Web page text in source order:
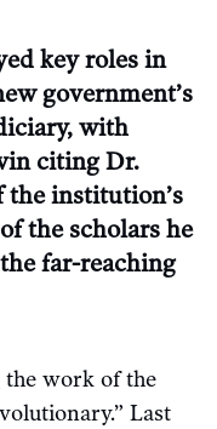
key roles in
government’s
with
citing Dr.
the institution’s
the scholars he
far-reaching
the work of the
Last